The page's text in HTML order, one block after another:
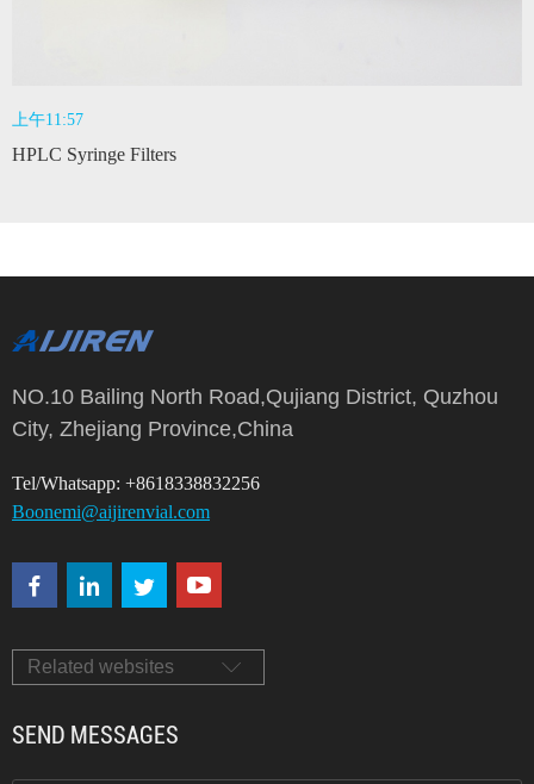
上午11:57
HPLC Syringe Filters
NO.10 Bailing North Road,Qujiang District, Quzhou
City, Zhejiang Province,China
Tel/Whatsapp: +8618338832256
Boonemi@aijirenvial.com
Related websites
SEND MESSAGES